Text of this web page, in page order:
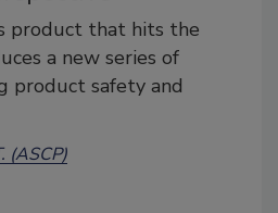
product that hits the
a new series of
product safety and
(ASCP)